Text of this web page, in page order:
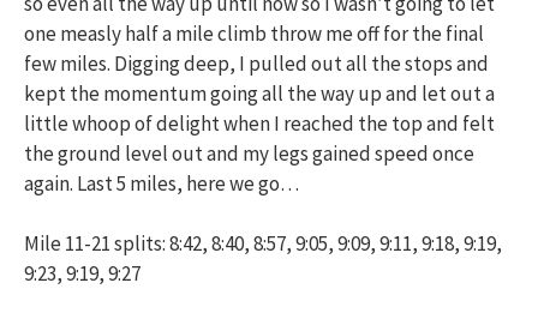
one measly half a mile climb throw me off for the final
few miles. Digging deep, I pulled out all the stops and
kept the momentum going all the way up and let out a
little whoop of delight when I reached the top and felt
the ground level out and my legs gained speed once
again. Last 5 miles, here we go…
Mile 11-21 splits: 8:42, 8:40, 8:57, 9:05, 9:09, 9:11, 9:18, 9:19,
9:23, 9:19, 9:27